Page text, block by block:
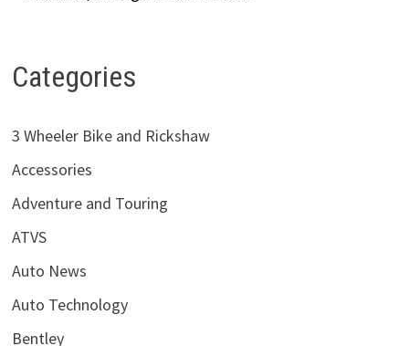
Categories
3 Wheeler Bike and Rickshaw
Accessories
Adventure and Touring
ATVS
Auto News
Auto Technology
Bentley